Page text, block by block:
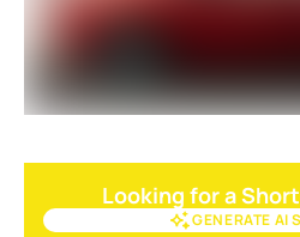
Looking for a
GENERATE AI